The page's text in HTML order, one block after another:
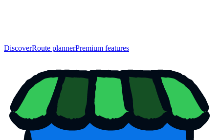
DiscoverRoute plannerPremium features